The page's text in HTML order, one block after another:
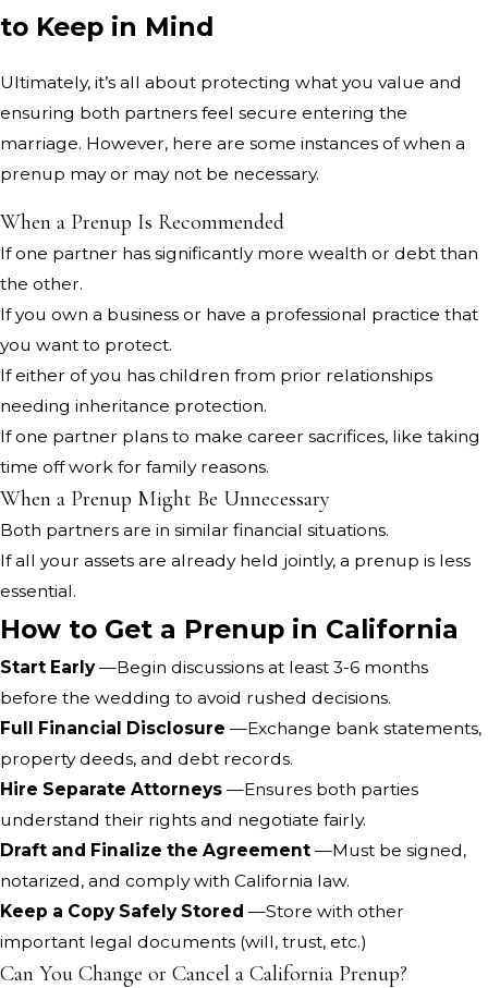
to Keep in Mind
Ultimately, it’s all about protecting what you value and
ensuring both partners feel secure entering the
marriage. However, here are some instances of when a
prenup may or may not be necessary.
When a Prenup Is Recommended
If one partner has significantly more wealth or debt than
the other.
If you own a business or have a professional practice that
you want to protect.
If either of you has children from prior relationships
needing inheritance protection.
If one partner plans to make career sacrifices, like taking
time off work for family reasons.
When a Prenup Might Be Unnecessary
Both partners are in similar financial situations.
If all your assets are already held jointly, a prenup is less
essential.
How to Get a Prenup in California
Start Early—Begin discussions at least 3-6 months
before the wedding to avoid rushed decisions.
Full Financial Disclosure —Exchange bank statements,
property deeds, and debt records.
Hire Separate Attorneys —Ensures both parties
understand their rights and negotiate fairly.
Draft and Finalize the Agreement —Must be signed,
notarized, and comply with California law.
Keep a Copy Safely Stored —Store with other
important legal documents (will, trust, etc.)
Can You Change or Cancel a California Prenup?